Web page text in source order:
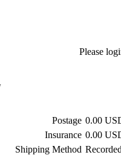
Please
Postage 0.00
Insurance 0.00
Shipping Method Recorded